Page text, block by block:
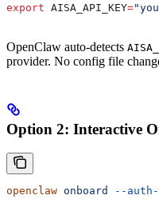
export AISA_API_KEY=
OpenClaw auto-detects
provider. No config file
Option 2: Interactive
openclaw onboard --auth-